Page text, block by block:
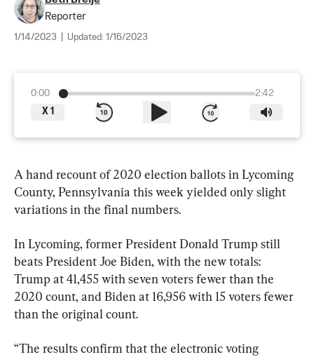
Reporter
1/14/2023 Updated: 1/16/2023
0:00
2:42
X 1
A hand recount of 2020 election ballots in Lycoming
County, Pennsylvania this week yielded only slight
variations in the final numbers.
In Lycoming, former President Donald Trump still
beats President Joe Biden, with the new totals:
Trump at 41,455 with seven voters fewer than the
2020 count, and Biden at 16,956 with 15 voters fewer
than the original count.
“The results confirm that the electronic voting